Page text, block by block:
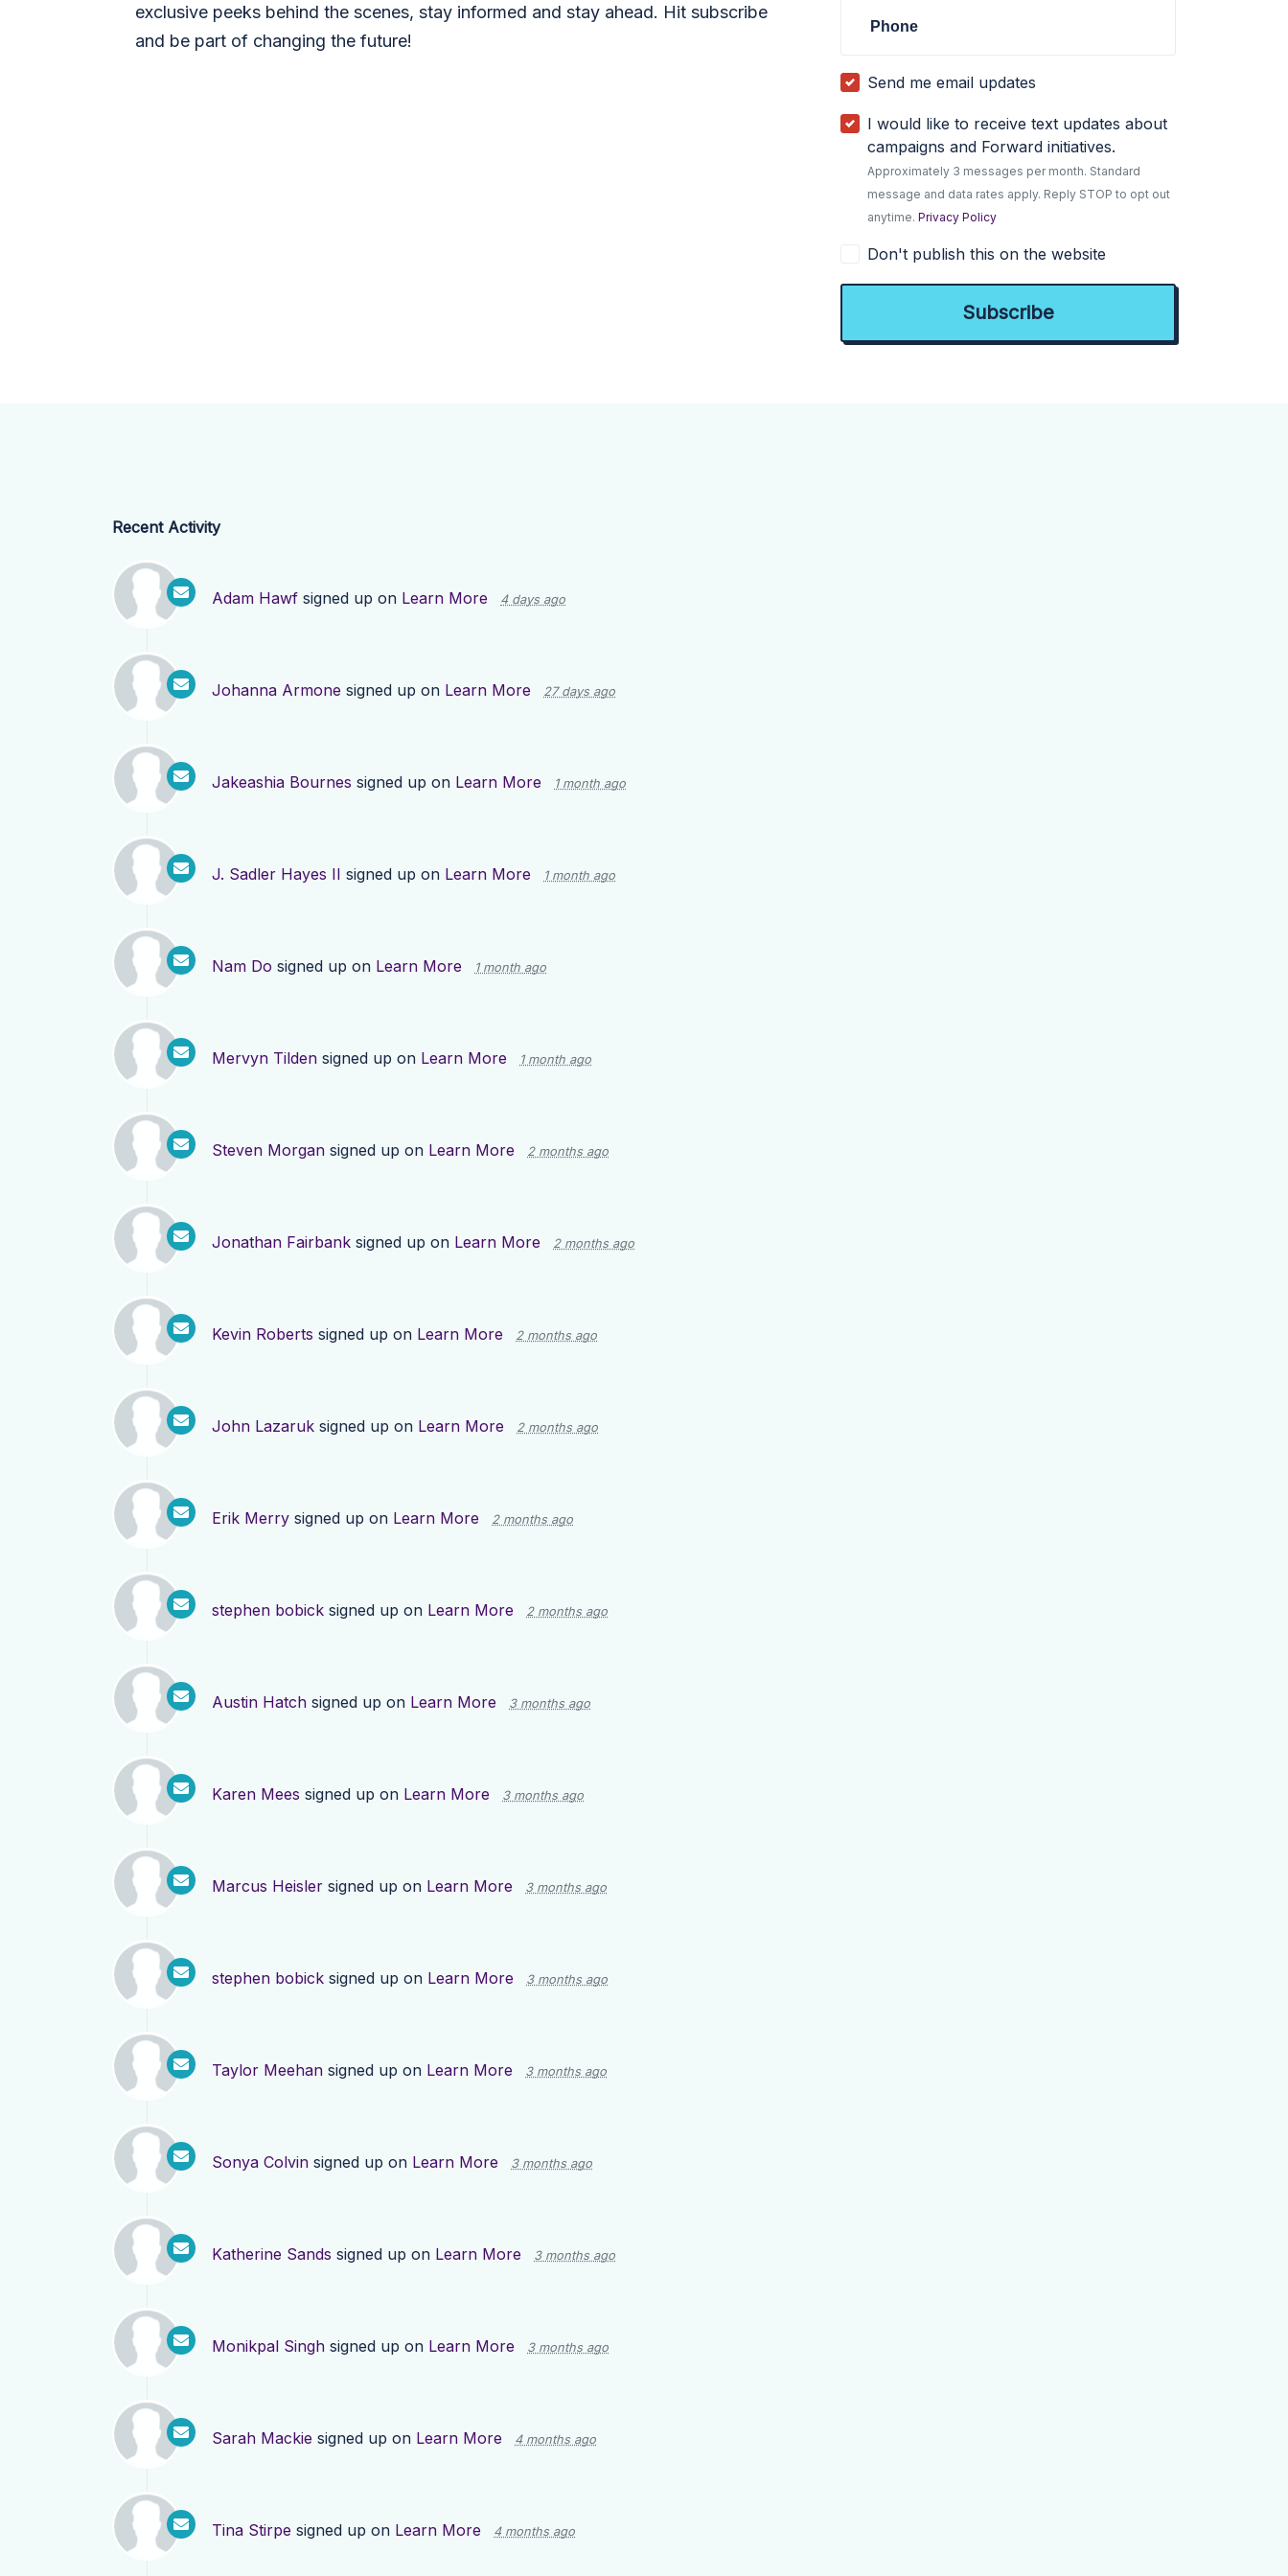
exclusive peeks behind the scenes, stay informed and stay ahead. Hit subscribe
and be part of changing the future!
Phone
Send me email updates
I would like to receive text updates about
campaigns and Forward initiatives.
Approximately 3 messages per month. Standard
message and data rates apply. Reply STOP to opt out
anytime.Privacy Policy
Don't publish this on the website
Recent Activity
Adam Hawf signed up on Learn More 4 days ago
Johanna Armone signed up on Learn More 27 days ago
Jakeashia Bournes signed up on Learn More 1 month ago
J. Sadler Hayes II signed up on Learn More 1 month ago
Nam Do signed up on Learn More 1 month ago
Mervyn Tilden signed up on Learn More 1 month ago
Steven Morgan signed up on Learn More 2 months ago
Jonathan Fairbank signed up on Learn More 2 months ago
Kevin Roberts signed up on Learn More 2 months ago
John Lazaruk signed up on Learn More 2 months ago
Erik Merry signed up on Learn More 2 months ago
stephen bobick signed up on Learn More 2 months ago
Austin Hatch signed up on Learn More 3 months ago
Karen Mees signed up on Learn More 3 months ago
Marcus Heisler signed up on Learn More 3 months ago
stephen bobick signed up on Learn More 3 months ago
Taylor Meehan signed up on Learn More 3 months ago
Sonya Colvin signed up on Learn More 3 months ago
Katherine Sands signed up on Learn More 3 months ago
Monikpal Singh signed up on Learn More 3 months ago
Sarah Mackie signed up on Learn More 4 months ago
Tina Stirpe signed up on Learn More 4 months ago